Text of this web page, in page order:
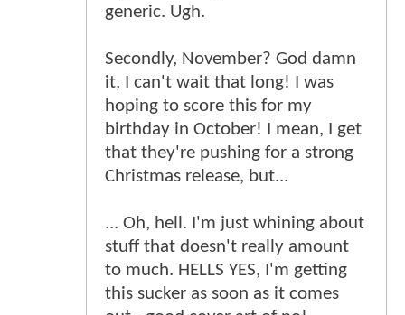
generic. Ugh.
Secondly, November? God damn
it, I can't wait that long! I was
hoping to score this for my
birthday in October! I mean, I get
that they're pushing for a strong
Christmas release, but...
... Oh, hell. I'm just whining about
stuff that doesn't really amount
to much. HELLS YES, I'm getting
this sucker as soon as it comes